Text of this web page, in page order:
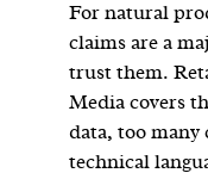
For natural
claims are a
trust them.
Media covers
data, too many
technical